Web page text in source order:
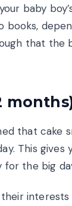
baby
that the
that cake
This gives
for the big
interests